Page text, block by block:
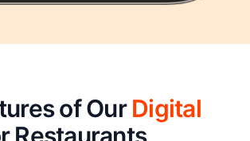
of OurDigital
Restaurants